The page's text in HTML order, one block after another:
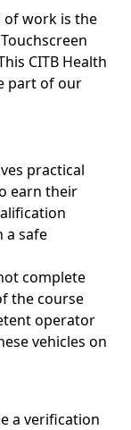
work is the
CITB Health
part of our
practical
earn their
a safe
complete
the course
operator
vehicles on
a verification